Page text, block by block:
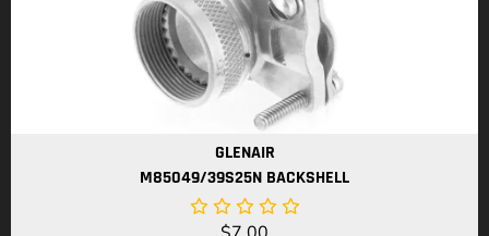
GLENAIR
M85049/39S25N BACKSHELL